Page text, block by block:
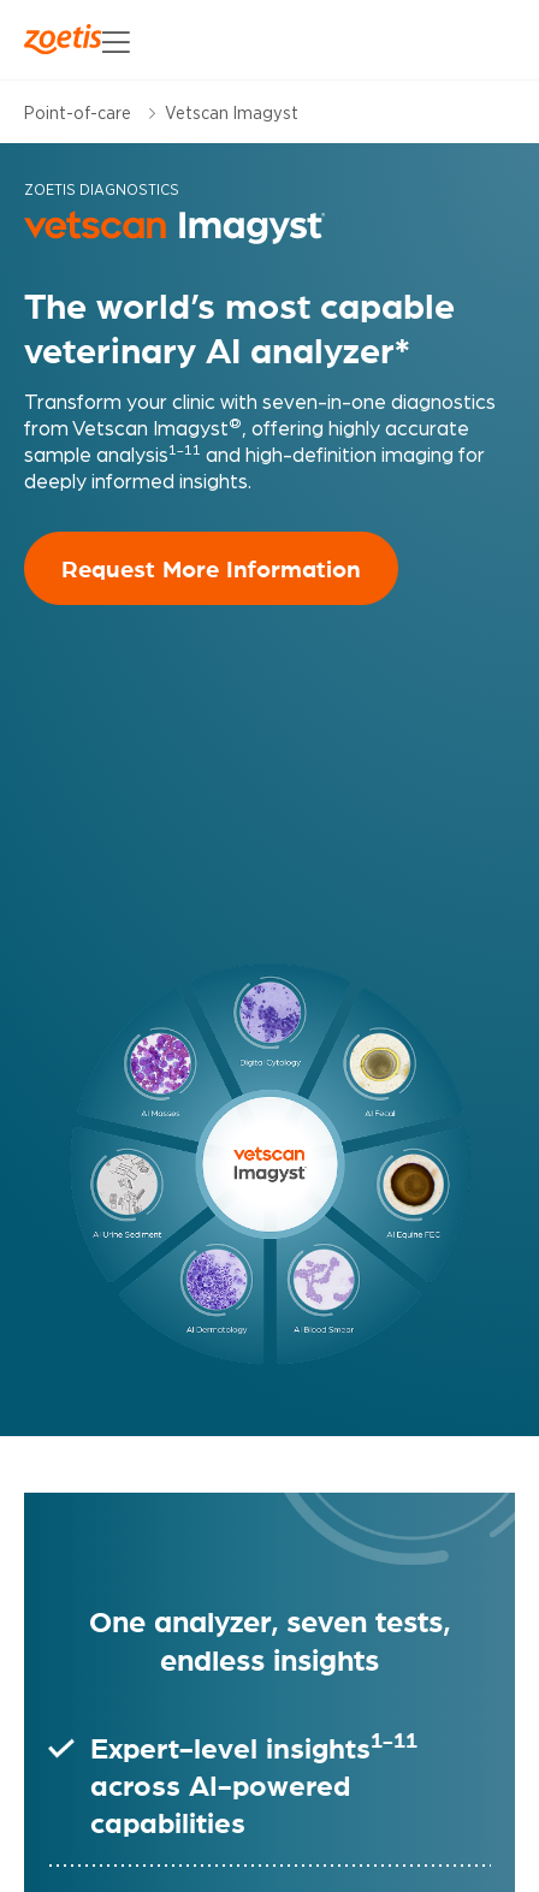
Point-of-care Vetscan Imagyst
ZOETIS DIAGNOSTICS
The world’s most capable
veterinary AI analyzer*
Transform your clinic with seven-in-one diagnostics
from Vetscan Imagyst®, offering highly accurate
sample analysis1-11 and high-definition imaging for
deeply informed insights.
Request More Information
One analyzer, seven tests,
endless insights
Expert-level insights1-11
across AI-powered
capabilities